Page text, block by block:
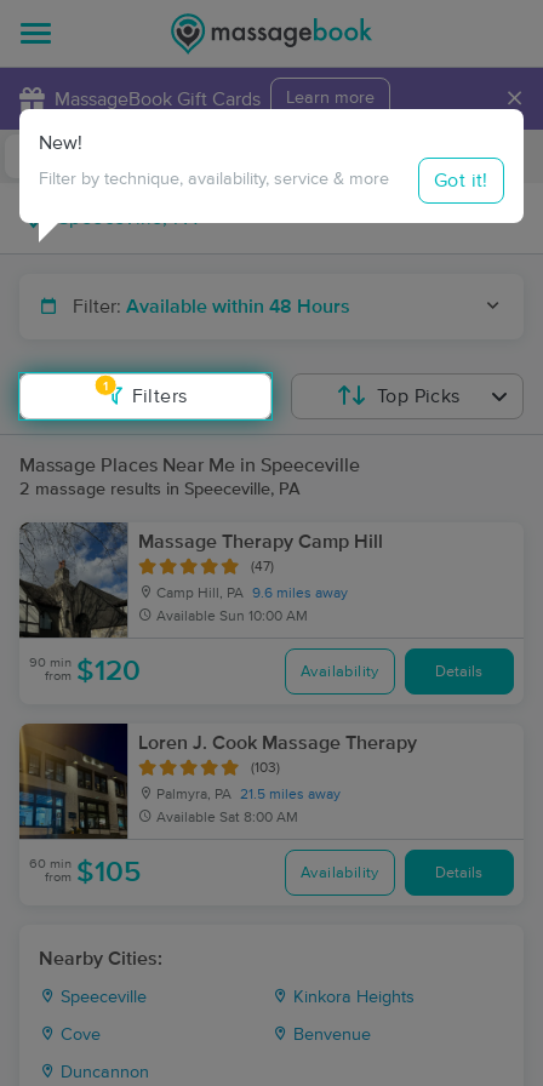
MassageBook Gift Cards Learn more ×
Travel to me
Filter: Available within 48 Hours
1
Filters
New!
Filter by technique, availability, service & more Got it!
Top Picks
Massage Places Near Me in Speeceville
2 massage results in Speeceville, PA
Massage Therapy Camp Hill
(47)
Camp Hill, PA 9.6 miles away
Available Sun 10:00 AM
90 min
from $120 Availability Details
Loren J. Cook Massage Therapy
(103)
Palmyra, PA 21.5 miles away
Available Sat 8:00 AM
60 min
from $105 Availability Details
Nearby Cities:
Speeceville Kinkora Heights
Cove Benvenue
Duncannon